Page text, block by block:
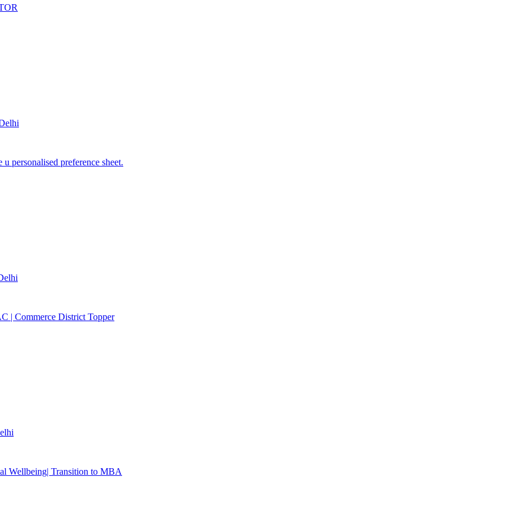
personalised preference sheet.
| Commerce District Topper
Wellbeing| Transition to MBA